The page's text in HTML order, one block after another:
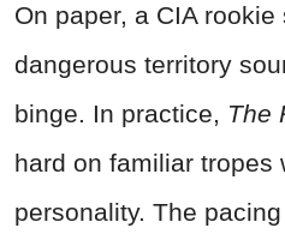
On paper, a CIA
dangerous territory
binge. In practice, The
hard on familiar tropes
personality. The